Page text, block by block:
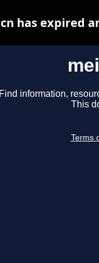
Find information,
This
Terms
has expired